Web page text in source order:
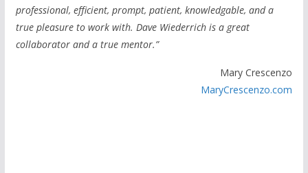
professional, efficient, prompt, patient, knowledgable, and a
true pleasure to work with. Dave Wiederrich is a great
collaborator and a true mentor.”
Mary Crescenzo
MaryCrescenzo.com